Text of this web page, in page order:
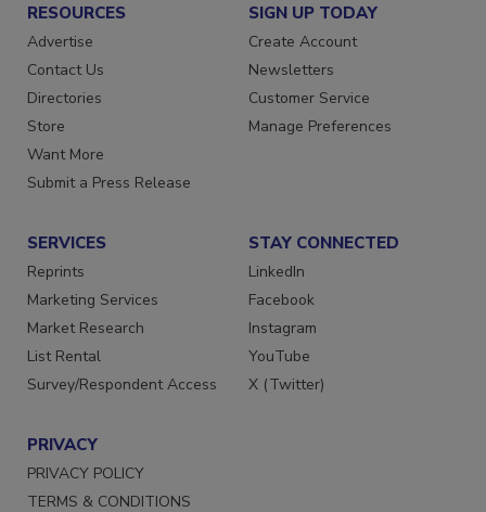
RESOURCES
Advertise
Contact Us
Directories
Store
Want More
Submit a Press Release
SIGN UP TODAY
Create Account
Newsletters
Customer Service
Manage Preferences
SERVICES
Reprints
Marketing Services
Market Research
List Rental
Survey/Respondent Access
STAY CONNECTED
LinkedIn
Facebook
Instagram
YouTube
X (Twitter)
PRIVACY
PRIVACY POLICY
TERMS & CONDITIONS